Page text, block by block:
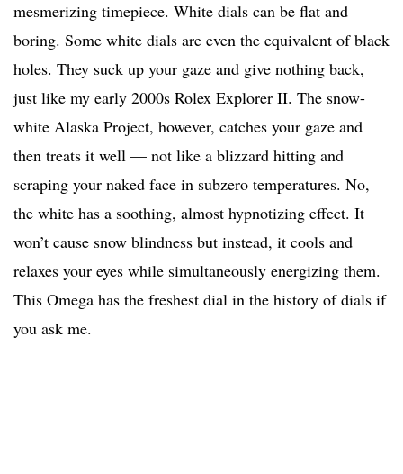
mesmerizing timepiece. White dials can be flat and
boring. Some white dials are even the equivalent of black
holes. They suck up your gaze and give nothing back,
just like my early 2000s Rolex Explorer II. The snow-
white Alaska Project, however, catches your gaze and
then treats it well — not like a blizzard hitting and
scraping your naked face in subzero temperatures. No,
the white has a soothing, almost hypnotizing effect. It
won’t cause snow blindness but instead, it cools and
relaxes your eyes while simultaneously energizing them.
This Omega has the freshest dial in the history of dials if
you ask me.